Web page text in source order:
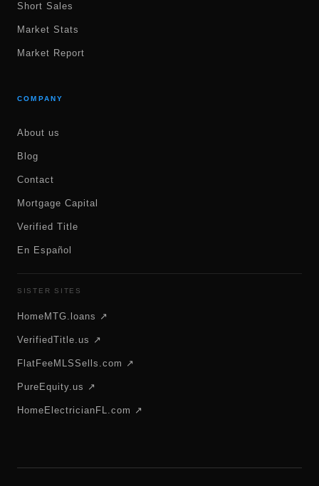
Short Sales
Market Stats
Market Report
COMPANY
About us
Blog
Contact
Mortgage Capital
Verified Title
En Español
SISTER SITES
HomeMTG.loans ↗
VerifiedTitle.us ↗
FlatFeeMLSSells.com ↗
PureEquity.us ↗
HomeElectricianFL.com ↗